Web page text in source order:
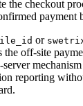
the checkout
payment
or
the off-site
reporting